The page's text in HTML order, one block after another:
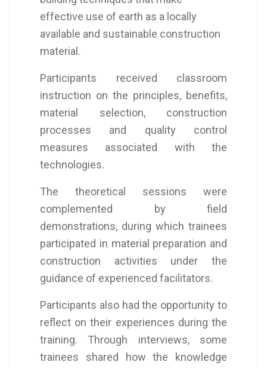
effective use of earth as a locally
available and sustainable construction
material.
Participants received classroom
instruction on the principles, benefits,
material selection, construction
processes and quality control
measures associated with the
technologies.
The theoretical sessions were
complemented by field
demonstrations, during which trainees
participated in material preparation and
construction activities under the
guidance of experienced facilitators.
Participants also had the opportunity to
reflect on their experiences during the
training. Through interviews, some
trainees shared how the knowledge